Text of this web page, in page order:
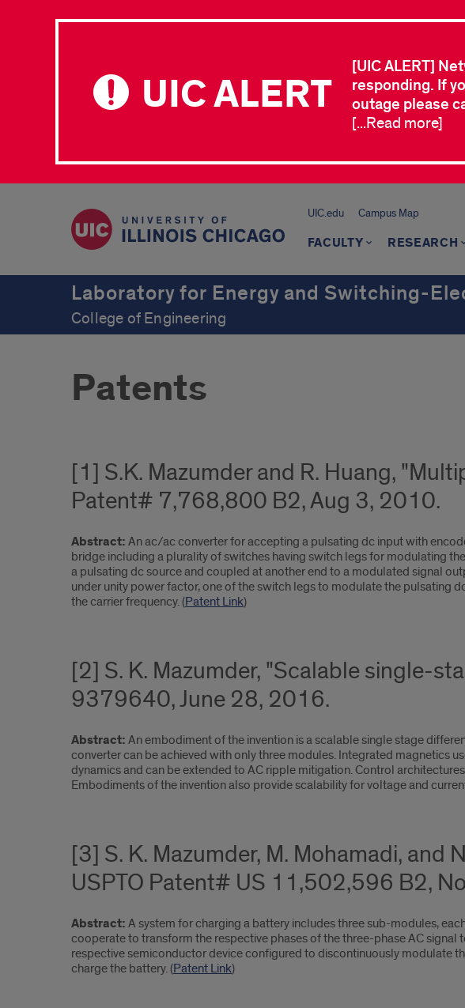
UIC ALERT
[UIC ALERT]
responding. If
outage please
[...Read more]
UIC.edu Campus Map
FACULTY RESEARCH
Laboratory for Energy and Switching-
College of Engineering
Patents
[1] S.K. Mazumder and R. Huang,
Patent# 7,768,800 B2, Aug 3, 2010.
Abstract: An ac/ac converter for accepting a pulsating dc input with
bridge including a plurality of switches having switch legs for modulating
a pulsating dc source and coupled at another end to a modulated signal
under unity power factor, one of the switch legs to modulate the pulsating
the carrier frequency. (Patent Link)
[2] S. K. Mazumder, "Scalable single-
9379640, June 28, 2016.
Abstract: An embodiment of the invention is a scalable single stage
converter can be achieved with only three modules. Integrated magnetics
dynamics and can be extended to AC ripple mitigation. Control
Embodiments of the invention also provide scalability for voltage and
[3] S. K. Mazumder, M. Mohamadi, and
USPTO Patent# US 11,502,596 B2,
Abstract: A system for charging a battery includes three sub-modules,
cooperate to transform the respective phases of the three-phase AC
respective semiconductor device configured to discontinuously modulate
charge the battery. (Patent Link)